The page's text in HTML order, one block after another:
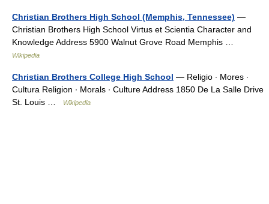
Christian Brothers High School (Memphis, Tennessee) —
Christian Brothers High School Virtus et Scientia Character and
Knowledge Address 5900 Walnut Grove Road Memphis …
Wikipedia
Christian Brothers College High School — Religio ∙ Mores ∙
Cultura Religion ∙ Morals ∙ Culture Address 1850 De La Salle Drive
St. Louis …
Wikipedia